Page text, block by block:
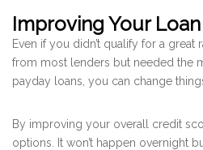
Improving Your
Even if you didn’t qualify for a great
from most lenders but needed the
payday loans, you can change
By improving your overall credit
options. It won’t happen overnight